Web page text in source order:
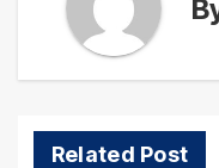
Related Post